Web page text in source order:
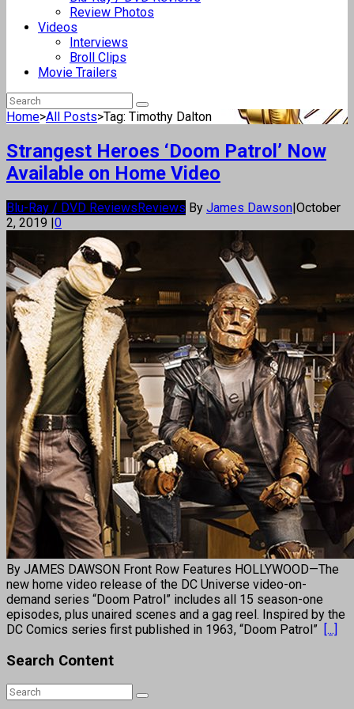
Review Photos
Videos
Interviews
Broll Clips
Movie Trailers
Home>All Posts>Tag: Timothy Dalton
Strangest Heroes ‘Doom Patrol’ Now
Available on Home Video
Blu-Ray / DVD ReviewsReviews By James Dawson|October
2, 2019 |0
By JAMES DAWSON Front Row Features HOLLYWOOD—The
new home video release of the DC Universe video-on-
demand series “Doom Patrol” includes all 15 season-one
episodes, plus unaired scenes and a gag reel. Inspired by the
DC Comics series first published in 1963, “Doom Patrol” [...]
Search Content